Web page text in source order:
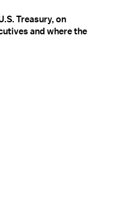
Treasury, on
and where the